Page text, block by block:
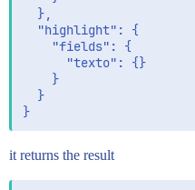
  },
  "highlight": {
    "fields": {
      "texto": {}
    }
  }
it returns the result